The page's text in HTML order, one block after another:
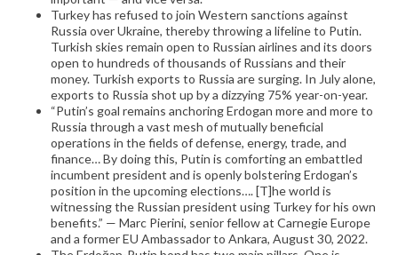
Turkey has refused to join Western sanctions against
Russia over Ukraine, thereby throwing a lifeline to Putin.
Turkish skies remain open to Russian airlines and its doors
open to hundreds of thousands of Russians and their
money. Turkish exports to Russia are surging. In July alone,
exports to Russia shot up by a dizzying 75% year-on-year.
“Putin’s goal remains anchoring Erdogan more and more to
Russia through a vast mesh of mutually beneficial
operations in the fields of defense, energy, trade, and
finance… By doing this, Putin is comforting an embattled
incumbent president and is openly bolstering Erdogan’s
position in the upcoming elections…. [T]he world is
witnessing the Russian president using Turkey for his own
benefits.” — Marc Pierini, senior fellow at Carnegie Europe
and a former EU Ambassador to Ankara, August 30, 2022.